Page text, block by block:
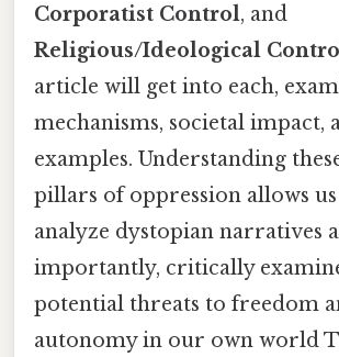
Corporatist Control, and
Religious/Ideological
article will get into each,
mechanisms, societal impact,
examples. Understanding
pillars of oppression allows
analyze dystopian narratives
importantly, critically
potential threats to freedom
autonomy in our own world